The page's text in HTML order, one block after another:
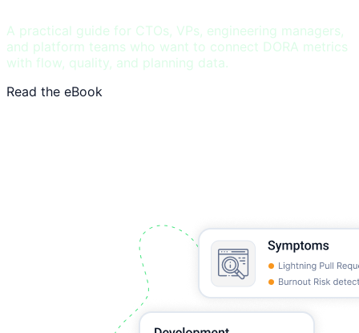
A practical guide for CTOs, VPs, engineering managers,
and platform teams who want to connect DORA metrics
with flow, quality, and planning data.
Read the eBook